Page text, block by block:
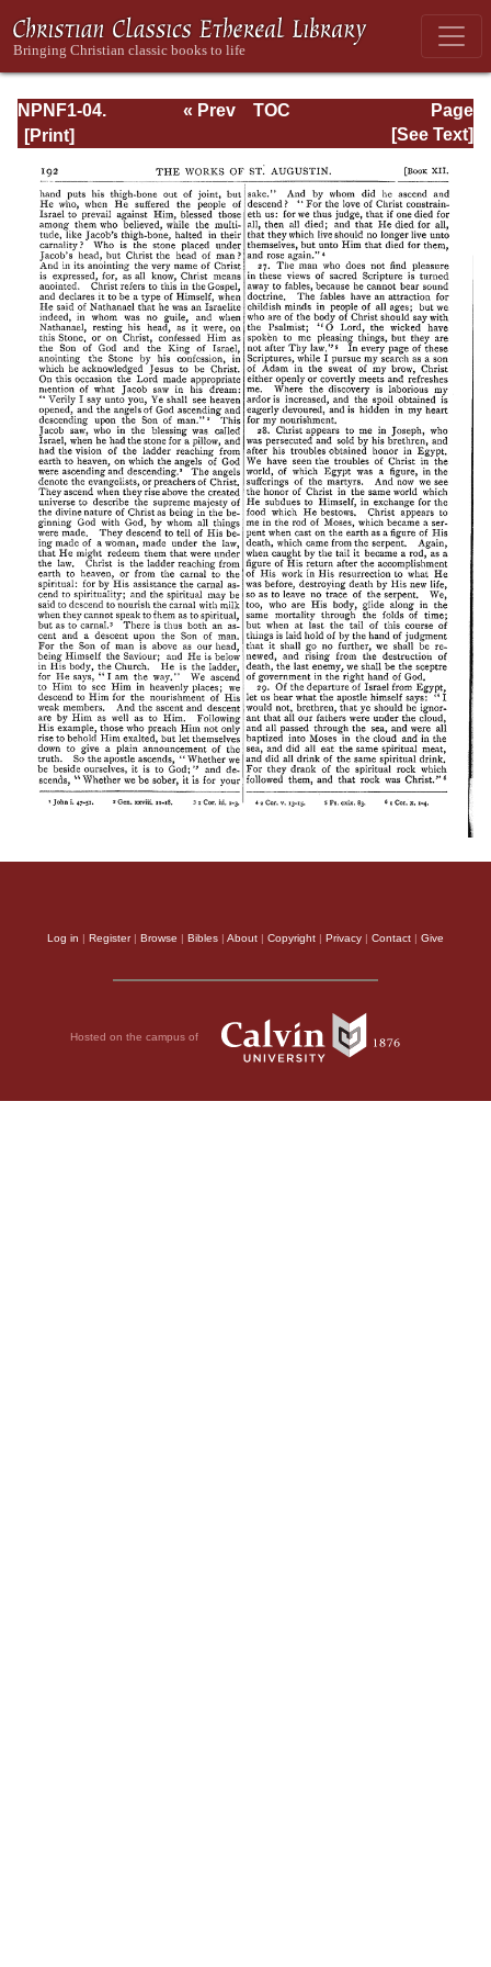
NPNF1-04.
Augustine: The
the Manichaeans
and Against the
Donatists
Page
Page_192.html
« Prev
TOC
[See Text]
Log in Register| Browse Bibles About Copyright Privacy Contact Give
Hosted on the campus of